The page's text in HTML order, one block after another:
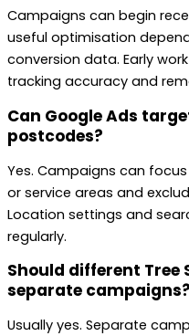
Campaigns can begin
useful optimisation
conversion data. Early
tracking accuracy and
Can Google Ads
postcodes?
Yes. Campaigns can
or service areas and
Location settings and
regularly.
Should different Tree
separate campaigns?
Usually yes. Separate